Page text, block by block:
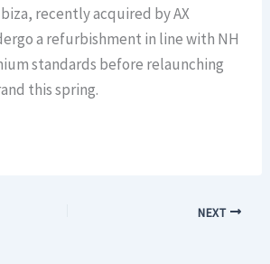
recently acquired by AX
a refurbishment in line with NH
standards before relaunching
this spring.
NEXT